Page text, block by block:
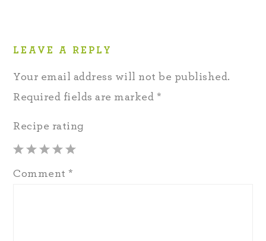
LEAVE A REPLY
Your email address will not be published.
Required fields are marked *
Recipe rating
5
4
3
2
1
Comment*